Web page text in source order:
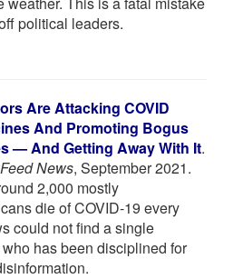
political leaders.
Are Attacking COVID
And Promoting Bogus
— And Getting Away With It.
News, September 2021.
2,000 mostly
die of COVID-19 every
could not find a single
has been disciplined for